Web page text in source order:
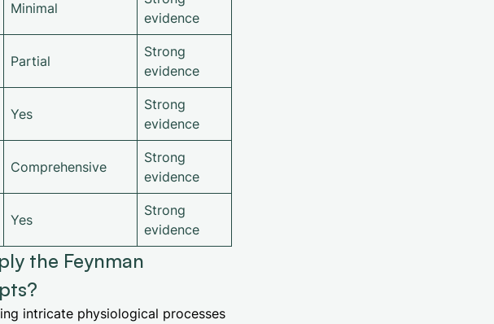
Minimal
evidence
Partial
Strong
evidence
Yes
Strong
evidence
Comprehensive
Strong
evidence
Yes
Strong
evidence
the Feynman
intricate physiological processes